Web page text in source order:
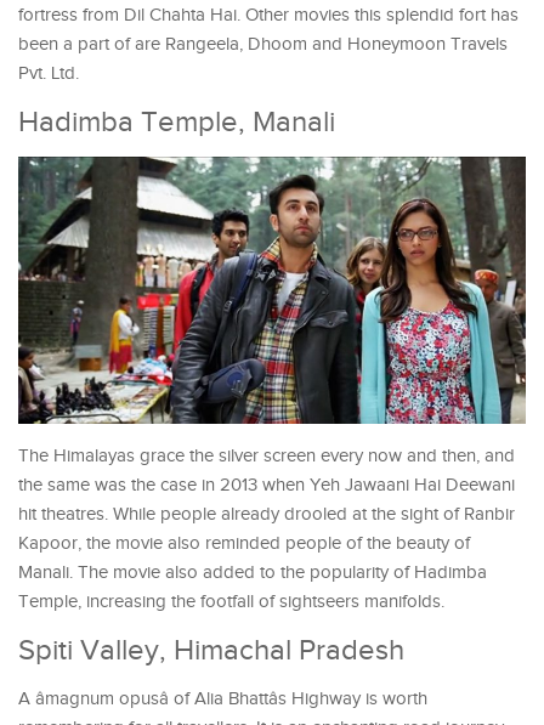
fortress from Dil Chahta Hai. Other movies this splendid fort has
been a part of are Rangeela, Dhoom and Honeymoon Travels
Pvt. Ltd.
Hadimba Temple, Manali
The Himalayas grace the silver screen every now and then, and
the same was the case in 2013 when Yeh Jawaani Hai Deewani
hit theatres. While people already drooled at the sight of Ranbir
Kapoor, the movie also reminded people of the beauty of
Manali. The movie also added to the popularity of Hadimba
Temple, increasing the footfall of sightseers manifolds.
Spiti Valley, Himachal Pradesh
A âmagnum opusâ of Alia Bhattâs Highway is worth